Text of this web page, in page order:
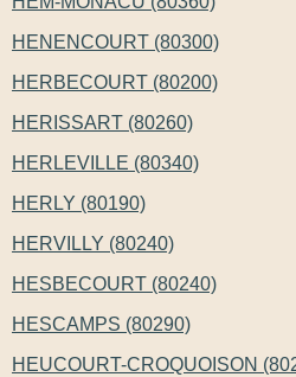
HENENCOURT (80300)
HERBECOURT (80200)
HERISSART (80260)
HERLEVILLE (80340)
HERLY (80190)
HERVILLY (80240)
HESBECOURT (80240)
HESCAMPS (80290)
HEUCOURT-CROQUOISON